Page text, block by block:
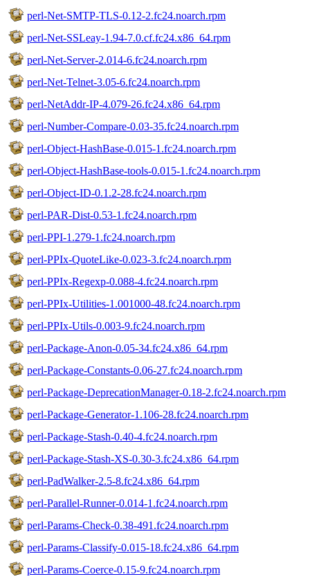
perl-Net-SMTP-TLS-0.12-2.fc24.noarch.rpm
perl-Net-SSLeay-1.94-7.0.cf.fc24.x86_64.rpm
perl-Net-Server-2.014-6.fc24.noarch.rpm
perl-Net-Telnet-3.05-6.fc24.noarch.rpm
perl-NetAddr-IP-4.079-26.fc24.x86_64.rpm
perl-Number-Compare-0.03-35.fc24.noarch.rpm
perl-Object-HashBase-0.015-1.fc24.noarch.rpm
perl-Object-HashBase-tools-0.015-1.fc24.noarch.rpm
perl-Object-ID-0.1.2-28.fc24.noarch.rpm
perl-PAR-Dist-0.53-1.fc24.noarch.rpm
perl-PPI-1.279-1.fc24.noarch.rpm
perl-PPIx-QuoteLike-0.023-3.fc24.noarch.rpm
perl-PPIx-Regexp-0.088-4.fc24.noarch.rpm
perl-PPIx-Utilities-1.001000-48.fc24.noarch.rpm
perl-PPIx-Utils-0.003-9.fc24.noarch.rpm
perl-Package-Anon-0.05-34.fc24.x86_64.rpm
perl-Package-Constants-0.06-27.fc24.noarch.rpm
perl-Package-DeprecationManager-0.18-2.fc24.noarch.rpm
perl-Package-Generator-1.106-28.fc24.noarch.rpm
perl-Package-Stash-0.40-4.fc24.noarch.rpm
perl-Package-Stash-XS-0.30-3.fc24.x86_64.rpm
perl-PadWalker-2.5-8.fc24.x86_64.rpm
perl-Parallel-Runner-0.014-1.fc24.noarch.rpm
perl-Params-Check-0.38-491.fc24.noarch.rpm
perl-Params-Classify-0.015-18.fc24.x86_64.rpm
perl-Params-Coerce-0.15-9.fc24.noarch.rpm